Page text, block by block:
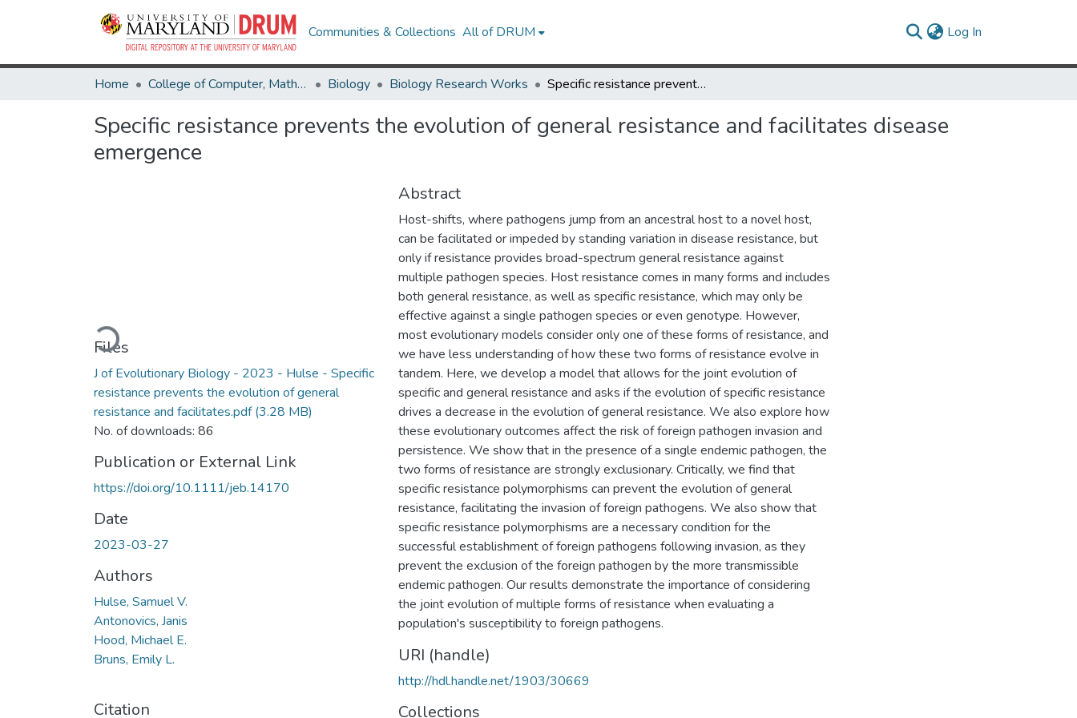
Communities & Collections All of DRUM Log In
Home College of Computer, Mathematical & Natural Sciences Biology Biology Research Works Specific resistance prevents the evolution of general resistance and facilitates disease emergence
Specific resistance prevents the evolution of general resistance and facilitates disease
emergence
Loading...
Files
J of Evolutionary Biology - 2023 - Hulse - Specific
resistance prevents the evolution of general
resistance and facilitates.pdf(3.28 MB)
No. of downloads: 86
Publication or External Link
https://doi.org/10.1111/jeb.14170
Date
2023-03-27
Authors
Hulse, Samuel V.
Antonovics, Janis
Hood, Michael E.
Bruns, Emily L.
Citation
Abstract
Host-shifts, where pathogens jump from an ancestral host to a novel host,
can be facilitated or impeded by standing variation in disease resistance, but
only if resistance provides broad-spectrum general resistance against
multiple pathogen species. Host resistance comes in many forms and includes
both general resistance, as well as specific resistance, which may only be
effective against a single pathogen species or even genotype. However,
most evolutionary models consider only one of these forms of resistance, and
we have less understanding of how these two forms of resistance evolve in
tandem. Here, we develop a model that allows for the joint evolution of
specific and general resistance and asks if the evolution of specific resistance
drives a decrease in the evolution of general resistance. We also explore how
these evolutionary outcomes affect the risk of foreign pathogen invasion and
persistence. We show that in the presence of a single endemic pathogen, the
two forms of resistance are strongly exclusionary. Critically, we find that
specific resistance polymorphisms can prevent the evolution of general
resistance, facilitating the invasion of foreign pathogens. We also show that
specific resistance polymorphisms are a necessary condition for the
successful establishment of foreign pathogens following invasion, as they
prevent the exclusion of the foreign pathogen by the more transmissible
endemic pathogen. Our results demonstrate the importance of considering
the joint evolution of multiple forms of resistance when evaluating a
population's susceptibility to foreign pathogens.
URI (handle)
http://hdl.handle.net/1903/30669
Collections